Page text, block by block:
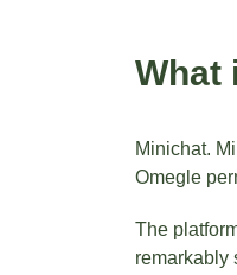
What
Minichat.
Omegle
The
remarkably